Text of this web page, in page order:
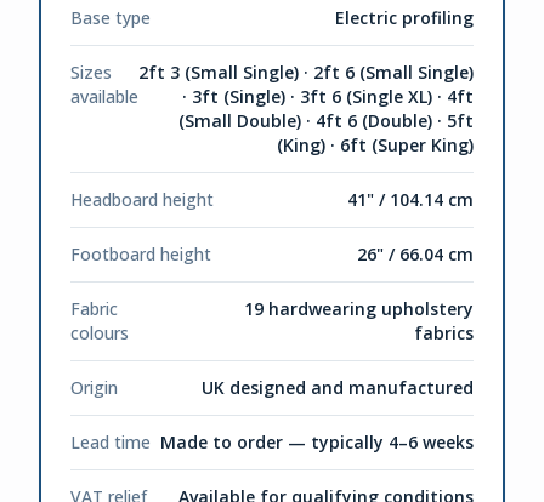
Base type Electric profiling
Sizes
available
2ft 3 (Small Single) · 2ft 6 (Small Single)
· 3ft (Single) · 3ft 6 (Single XL) · 4ft
(Small Double) · 4ft 6 (Double) · 5ft
(King) · 6ft (Super King)
Headboard height 41" / 104.14 cm
Footboard height 26" / 66.04 cm
Fabric
colours
19 hardwearing upholstery
fabrics
Origin UK designed and manufactured
Lead time Made to order — typically 4–6 weeks
VAT relief Available for qualifying conditions